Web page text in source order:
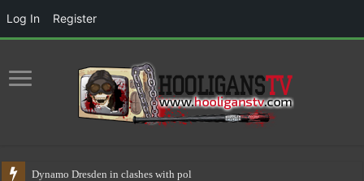
Dynamo Dresden in clashes with police 17.05
Log In Register